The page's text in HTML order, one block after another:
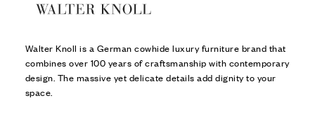
Walter Knoll is a German cowhide luxury furniture brand that
combines over 100 years of craftsmanship with contemporary
design. The massive yet delicate details add dignity to your
space.